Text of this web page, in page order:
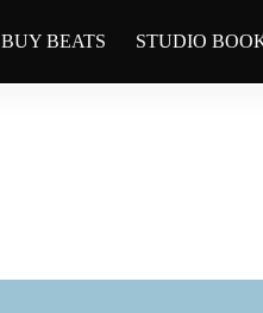
BUY BEATS STUDIO